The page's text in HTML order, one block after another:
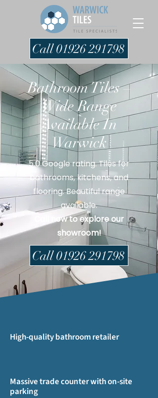
Call 01926 291798
Bathroom Tiles –
Wide Range
Available In
Warwick
5.0 Google rating. Tiles for
bathrooms, kitchens, and
flooring. Beautiful range
available.
Call now to explore our
showroom!
Call 01926 291798
High-quality bathroom retailer
Massive trade counter with on-site
parking